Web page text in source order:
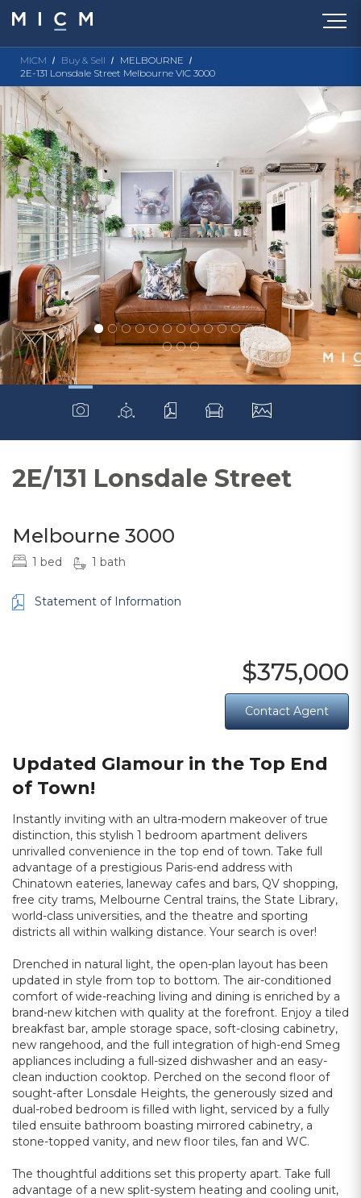
MICM Buy & Sell
MELBOURNE
2E-131 Lonsdale Street Melbourne VIC 3000
2E/131 Lonsdale Street
Melbourne 3000
1 bed 1 bath
Statement of Information
$375,000
Contact Agent
Updated Glamour in the Top End
of Town!
Instantly inviting with an ultra-modern makeover of true
distinction, this stylish 1 bedroom apartment delivers
unrivalled convenience in the top end of town. Take full
advantage of a prestigious Paris-end address with
Chinatown eateries, laneway cafes and bars, QV shopping,
free city trams, Melbourne Central trains, the State Library,
world-class universities, and the theatre and sporting
districts all within walking distance. Your search is over!
Drenched in natural light, the open-plan layout has been
updated in style from top to bottom. The air-conditioned
comfort of wide-reaching living and dining is enriched by a
brand-new kitchen with quality at the forefront. Enjoy a tiled
breakfast bar, ample storage space, soft-closing cabinetry,
new rangehood, and the full integration of high-end Smeg
appliances including a full-sized dishwasher and an easy-
clean induction cooktop. Perched on the second floor of
sought-after Lonsdale Heights, the generously sized and
dual-robed bedroom is filled with light, serviced by a fully
tiled ensuite bathroom boasting mirrored cabinetry, a
stone-topped vanity, and new floor tiles, fan and WC.
The thoughtful additions set this property apart. Take full
advantage of a new split-system heating and cooling unit,